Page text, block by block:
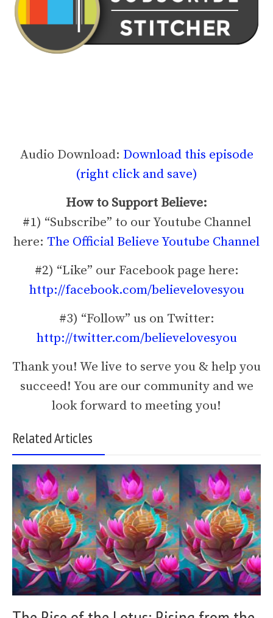
Audio Download: Download this episode
(right click and save)
How to Support Believe:
#1) “Subscribe” to our Youtube Channel
here: The Official Believe Youtube Channel
#2) “Like” our Facebook page here:
http://facebook.com/believelovesyou
#3) “Follow” us on Twitter:
http://twitter.com/believelovesyou
Thank you! We live to serve you & help you
succeed! You are our community and we
look forward to meeting you!
Related Articles